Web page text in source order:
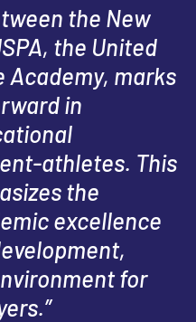
the New
the United
Academy, marks
in
athletes. This
the
excellence
for